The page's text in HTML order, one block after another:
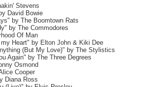
Stevens
David Bowie
by The Boomtown Rats
by The Commodores
Of Man
Heart" by Elton John & Kiki Dee
(But My Love)" by The Stylistics
Again" by The Three Degrees
Osmond
Cooper
Diana Ross